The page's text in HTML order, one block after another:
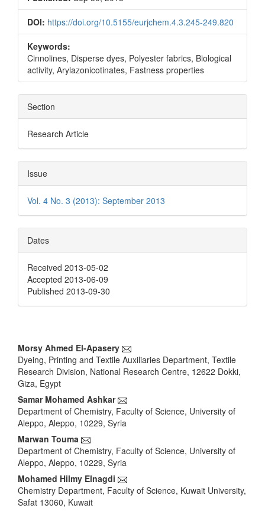
DOI: https://doi.org/10.5155/eurjchem.4.3.245-249.820
Keywords:
Cinnolines, Disperse dyes, Polyester fabrics, Biological
activity, Arylazonicotinates, Fastness properties
Section
Research Article
Issue
Vol. 4 No. 3 (2013): September 2013
Dates
Received 2013-05-02
Accepted 2013-06-09
Published 2013-09-30
Main
Article
Content
Morsy Ahmed El-Apasery
Dyeing, Printing and Textile Auxiliaries Department, Textile
Research Division, National Research Centre, 12622 Dokki,
Giza, Egypt
Samar Mohamed Ashkar
Department of Chemistry, Faculty of Science, University of
Aleppo, Aleppo, 10229, Syria
Marwan Touma
Department of Chemistry, Faculty of Science, University of
Aleppo, Aleppo, 10229, Syria
Mohamed Hilmy Elnagdi
Chemistry Department, Faculty of Science, Kuwait University,
Safat 13060, Kuwait